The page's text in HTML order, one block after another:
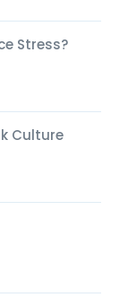
Stress?
Culture